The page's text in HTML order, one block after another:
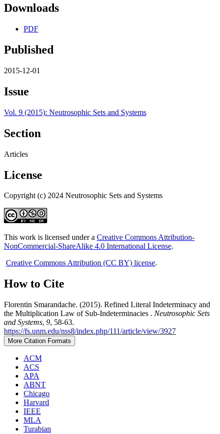
Downloads
PDF
Published
2015-12-01
Issue
Vol. 9 (2015): Neutrosophic Sets and Systems
Section
Articles
License
Copyright (c) 2024 Neutrosophic Sets and Systems
This work is licensed under a Creative Commons Attribution-
NonCommercial-ShareAlike 4.0 International License.
Creative Commons Attribution (CC BY) license.
How to Cite
Florentin Smarandache. (2015). Refined Literal Indeterminacy and
the Multiplication Law of Sub-Indeterminacies . Neutrosophic Sets
and Systems, 9, 58-63.
https://fs.unm.edu/nss8/index.php/111/article/view/3927
More Citation Formats
ACM
ACS
APA
ABNT
Chicago
Harvard
IEEE
MLA
Turabian